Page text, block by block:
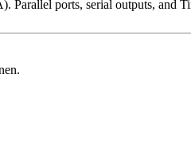
ports, serial outputs, and